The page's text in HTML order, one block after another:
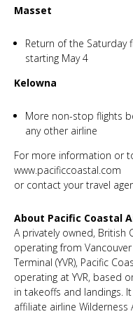
Masset
Return of the Saturday
starting May 4
Kelowna
More non-stop flights
any other airline
For more information or
www.pacificcoastal.com
or contact your travel
About Pacific Coastal
A privately owned, British
operating from
Terminal (YVR), Pacific
operating at YVR, based
in takeoffs and landings.
affiliate airline